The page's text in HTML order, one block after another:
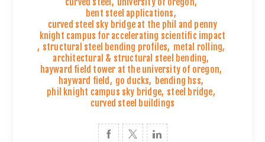
bent steel applications,
curved steel sky bridge at the phil and penny
knight campus for accelerating scientific impact
, structural steel bending profiles, metal rolling,
architectural & structural steel bending,
hayward field tower at the university of oregon,
hayward field , go ducks, bending hss,
phil knight campus sky bridge, steel bridge,
curved steel buildings